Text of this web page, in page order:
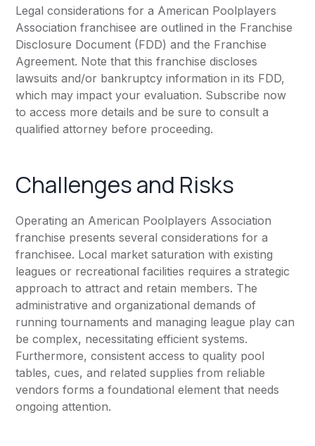
Legal considerations for a American Poolplayers
Association franchisee are outlined in the Franchise
Disclosure Document (FDD) and the Franchise
Agreement. Note that this franchise discloses
lawsuits and/or bankruptcy information in its FDD,
which may impact your evaluation. Subscribe now
to access more details and be sure to consult a
qualified attorney before proceeding.
Challenges and Risks
Operating an American Poolplayers Association
franchise presents several considerations for a
franchisee. Local market saturation with existing
leagues or recreational facilities requires a strategic
approach to attract and retain members. The
administrative and organizational demands of
running tournaments and managing league play can
be complex, necessitating efficient systems.
Furthermore, consistent access to quality pool
tables, cues, and related supplies from reliable
vendors forms a foundational element that needs
ongoing attention.